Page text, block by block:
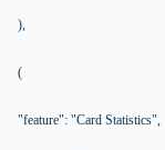
),
(
"feature": "Card Statistics",